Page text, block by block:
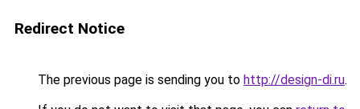
Redirect Notice
The previous page is sending you to http://design-di.ru.